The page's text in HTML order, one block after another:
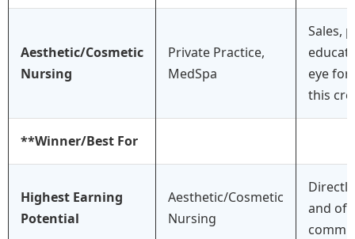
Aesthetic/Cosmetic
Nursing
Private Practice,
MedSpa
Sales,
eye for
this
**Winner/Best For
Highest Earning
Potential
Aesthetic/Cosmetic
Nursing
and